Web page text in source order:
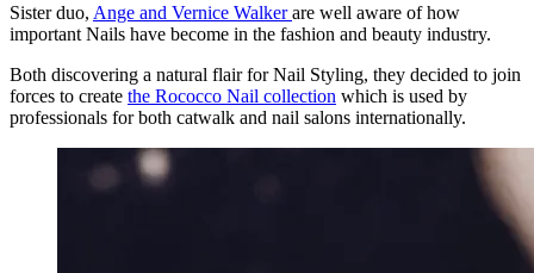
Sister duo, Ange and Vernice Walkerare well aware of how
important Nails have become in the fashion and beauty industry.
Both discovering a natural flair for Nail Styling, they decided to join
forces to create the Rococco Nail collection which is used by
professionals for both catwalk and nail salons internationally.